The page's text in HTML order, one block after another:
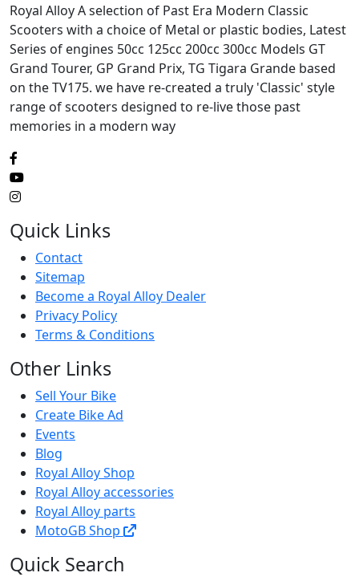
Royal Alloy A selection of Past Era Modern Classic
Scooters with a choice of Metal or plastic bodies, Latest
Series of engines 50cc 125cc 200cc 300cc Models GT
Grand Tourer, GP Grand Prix, TG Tigara Grande based
on the TV175. we have re-created a truly 'Classic' style
range of scooters designed to re-live those past
memories in a modern way
Quick Links
Contact
Sitemap
Become a Royal Alloy Dealer
Privacy Policy
Terms & Conditions
Other Links
Sell Your Bike
Create Bike Ad
Events
Blog
Royal Alloy Shop
Royal Alloy accessories
Royal Alloy parts
MotoGB Shop
Quick Search